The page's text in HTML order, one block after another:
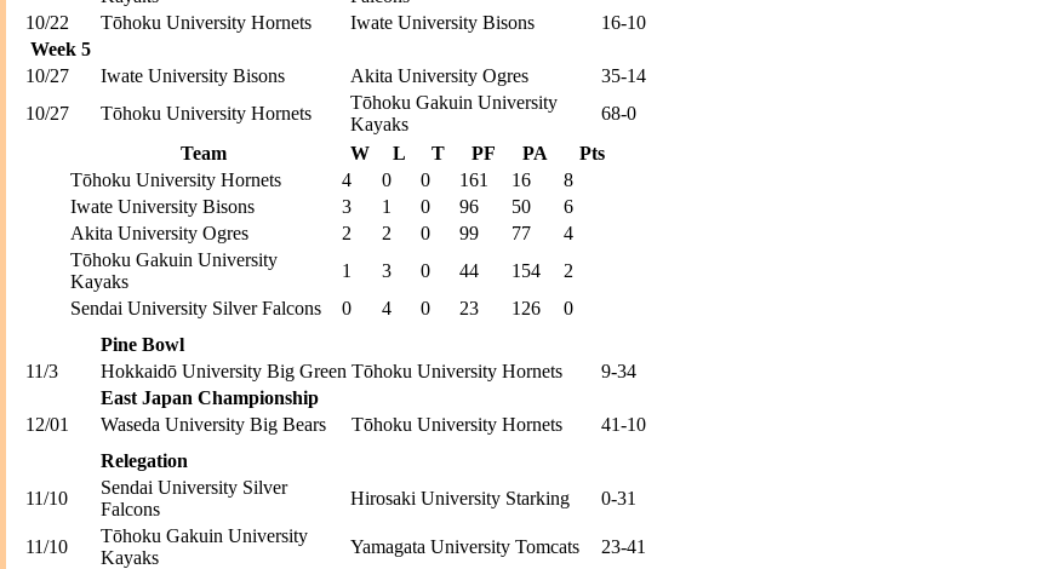
10/22
Tōhoku University Hornets Iwate University Bisons
16-10
Week 5
10/27
Iwate University Bisons Akita University Ogres
35-14
10/27
Tōhoku University Hornets
Tōhoku Gakuin University
Kayaks
68-0
Team
W L T PF PA
Pts
Tōhoku University Hornets
4 0 0 161 16
8
Iwate University Bisons
3 1 0 96 50
6
Akita University Ogres
2 2 0 99 77
4
Tōhoku Gakuin University
Kayaks
1 3 0 44 154
2
Sendai University Silver Falcons
0 4 0 23 126
0
Pine Bowl
11/3
Hokkaidō University Big Green Tōhoku University Hornets
9-34
East Japan Championship
12/01
Waseda University Big Bears Tōhoku University Hornets
41-10
Relegation
11/10
Sendai University Silver
Falcons
Hirosaki University Starking 0-31
11/10
Tōhoku Gakuin University
Kayaks
Yamagata University Tomcats 23-41